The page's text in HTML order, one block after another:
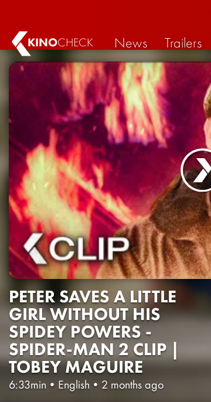
KINOCHECK News Trailers
PETER SAVES A LITTLE
GIRL WITHOUT HIS
SPIDEY POWERS -
SPIDER-MAN 2 CLIP |
TOBEY MAGUIRE
6:33min • English • 2 months ago